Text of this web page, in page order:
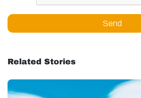
Send
Related Stories